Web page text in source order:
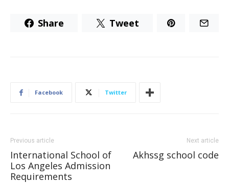
Share Tweet
Facebook Twitter
Previous article
International School of
Los Angeles Admission
Requirements
Next article
Akhssg school code